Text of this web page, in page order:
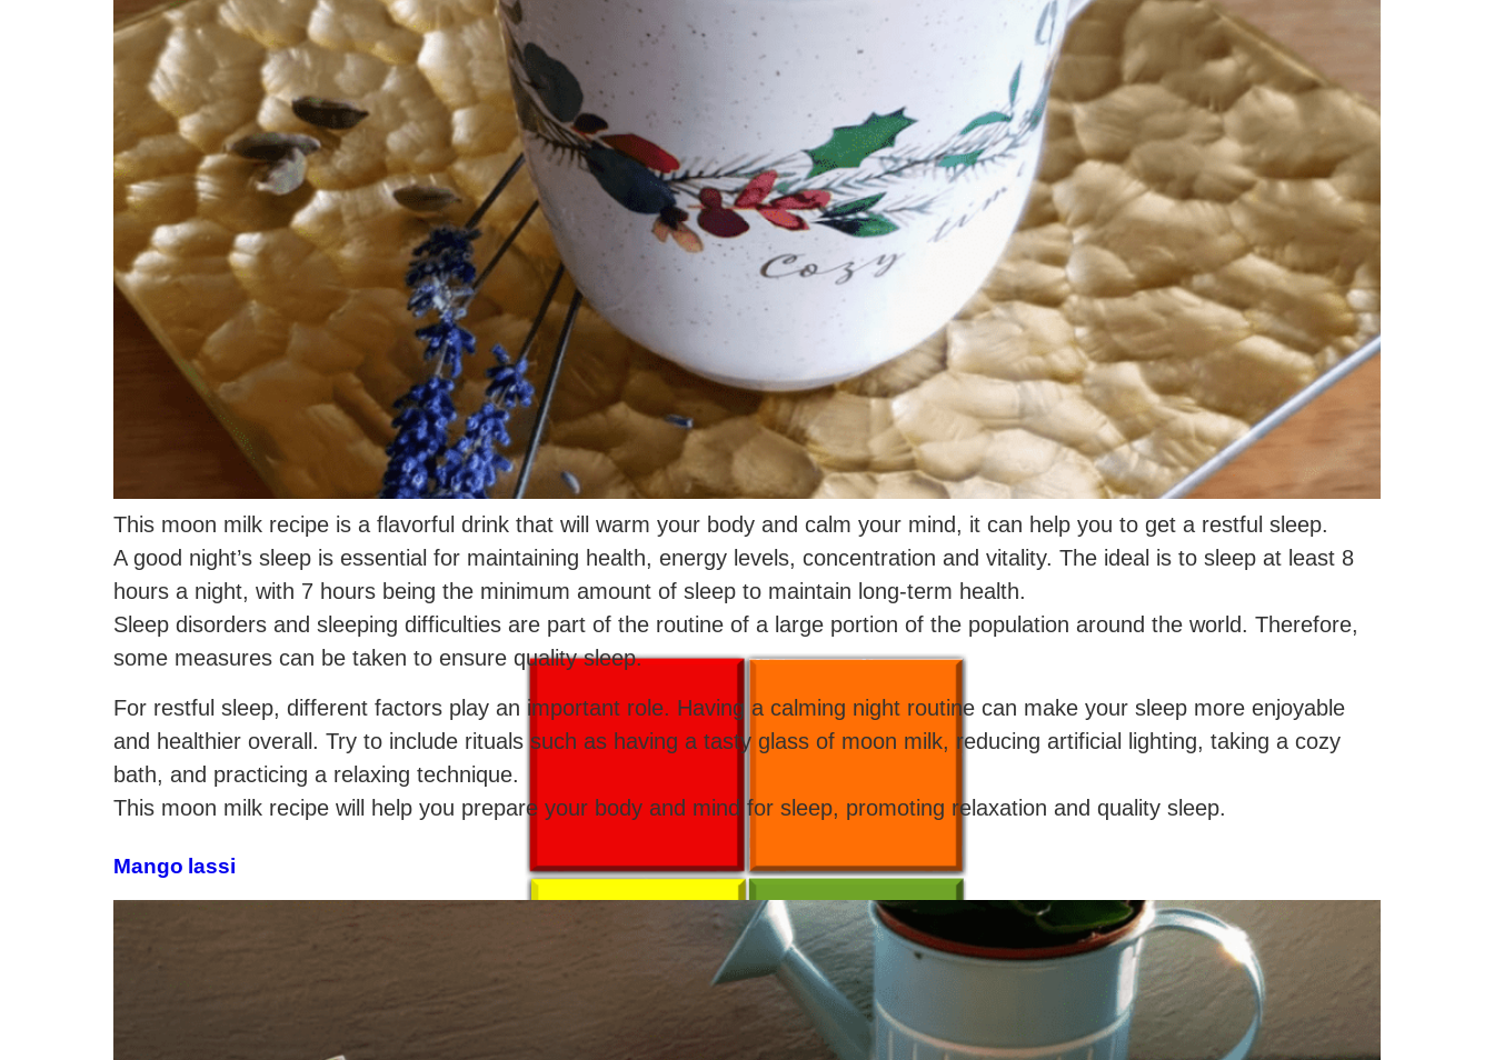
This moon milk recipe is a flavorful drink that will warm your body and calm your mind, it can help you to get a restful sleep.
A good night’s sleep is essential for maintaining health, energy levels, concentration and vitality. The ideal is to sleep at least 8
hours a night, with 7 hours being the minimum amount of sleep to maintain long-term health.
Sleep disorders and sleeping difficulties are part of the routine of a large portion of the population around the world. Therefore,
some measures can be taken to ensure quality sleep.
For restful sleep, different factors play an important role. Having a calming night routine can make your sleep more enjoyable
and healthier overall. Try to include rituals such as having a tasty glass of moon milk, reducing artificial lighting, taking a cozy
bath, and practicing a relaxing technique.
This moon milk recipe will help you prepare your body and mind for sleep, promoting relaxation and quality sleep.
Mango lassi